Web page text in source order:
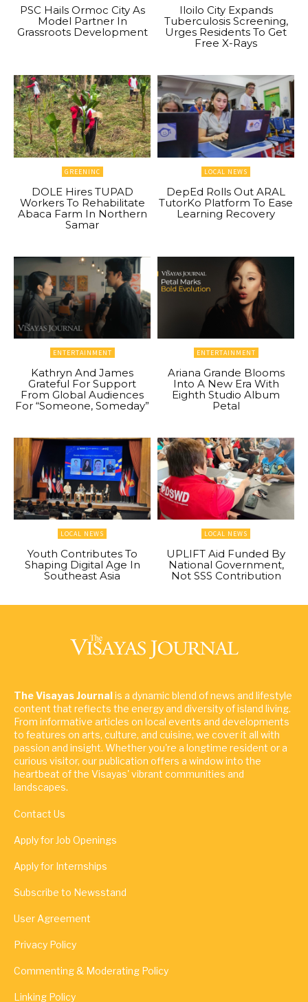
PSC Hails Ormoc City As
Model Partner In
Grassroots Development
Iloilo City Expands
Tuberculosis Screening,
Urges Residents To Get
Free X-Rays
GREENINC
DOLE Hires TUPAD
Workers To Rehabilitate
Abaca Farm In Northern
Samar
LOCAL NEWS
DepEd Rolls Out ARAL
TutorKo Platform To Ease
Learning Recovery
ENTERTAINMENT
Kathryn And James
Grateful For Support
From Global Audiences
For “Someone, Someday”
ENTERTAINMENT
Ariana Grande Blooms
Into A New Era With
Eighth Studio Album
Petal
LOCAL NEWS
Youth Contributes To
Shaping Digital Age In
Southeast Asia
LOCAL NEWS
UPLIFT Aid Funded By
National Government,
Not SSS Contribution
The Visayas Journalis a dynamic blend of news and lifestyle
content that reflects the energy and diversity of island living.
From informative articles on local events and developments
to features on arts, culture, and cuisine, we cover it all with
passion and insight. Whether you're a longtime resident or a
curious visitor, our publication offers a window into the
heartbeat of the Visayas' vibrant communities and
landscapes.
Contact Us
Apply for Job Openings
Apply for Internships
Subscribe to Newsstand
User Agreement
Privacy Policy
Commenting & Moderating Policy
Linking Policy